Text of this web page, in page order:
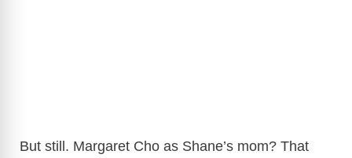
But still. Margaret Cho as Shane’s mom? That